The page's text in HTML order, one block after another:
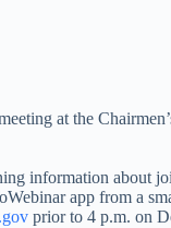
at the
information about
app from a
prior to 4 p.m. on